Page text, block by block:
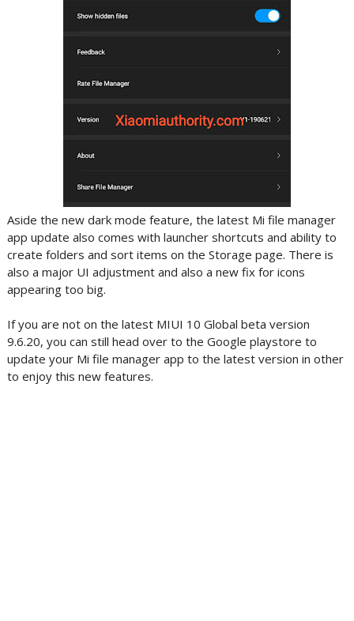
Aside the new dark mode feature, the latest Mi file manager
app update also comes with launcher shortcuts and ability to
create folders and sort items on the Storage page. There is
also a major UI adjustment and also a new fix for icons
appearing too big.
If you are not on the latest MIUI 10 Global beta version
9.6.20, you can still head over to the Google playstore to
update your Mi file manager app to the latest version in other
to enjoy this new features.